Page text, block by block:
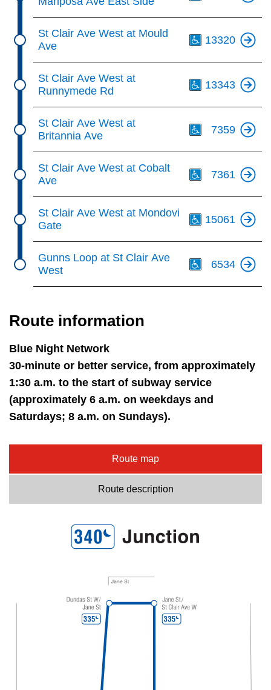
St Clair Ave West at Mould
Ave
13320
St Clair Ave West at
Runnymede Rd
13343
St Clair Ave West at
Britannia Ave
7359
St Clair Ave West at Cobalt
Ave
7361
St Clair Ave West at Mondovi
Gate
15061
Gunns Loop at St Clair Ave
West
6534
Route information
Blue Night Network
30-minute or better service, from approximately
1:30 a.m. to the start of subway service
(approximately 6 a.m. on weekdays and
Saturdays; 8 a.m. on Sundays).
Route map
Route description